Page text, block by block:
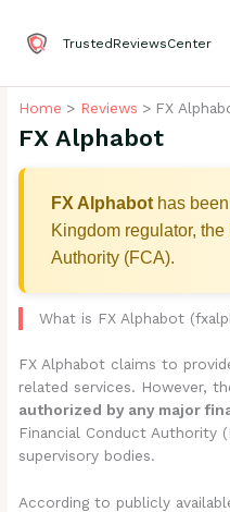
content
TrustedReviewsCenter
Home Reviews FX
FX Alphabot
FX Alphabot has
Kingdom regulator,
Authority (FCA).
What is FX Alphabot
FX Alphabot claims to
related services. However,
authorized by any major
Financial Conduct Authority
supervisory bodies.
According to publicly